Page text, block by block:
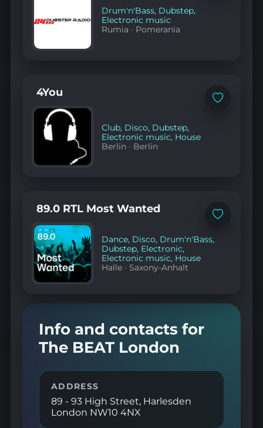
Drum'n'Bass, Dubstep,
Electronic music
Rumia · Pomerania
Add
4You
Club, Disco, Dubstep,
Electronic music, House
Berlin · Berlin
Add
89.0 RTL Most Wanted
Dance, Disco, Drum'n'Bass,
Dubstep, Electronic,
Electronic music, House
Halle · Saxony-Anhalt
Info and contacts for
The BEAT London
ADDRESS
89 - 93 High Street, Harlesden
London NW10 4NX